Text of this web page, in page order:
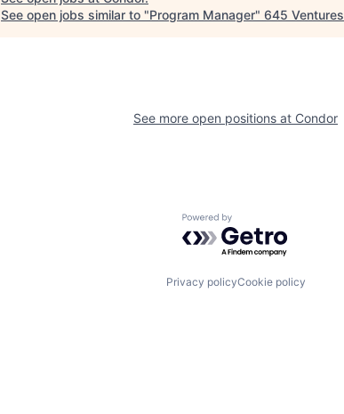
See open jobs similar to "Program Manager" 645 Ventures
See more open positions at Condor
Powered by Getro.com
Privacy policyCookie policy